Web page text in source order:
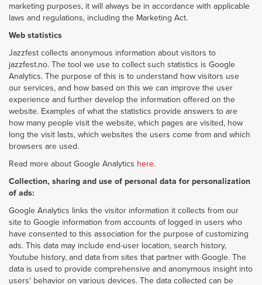
marketing purposes, it will always be in accordance with applicable
laws and regulations, including the Marketing Act.
Web statistics
Jazzfest collects anonymous information about visitors to
jazzfest.no. The tool we use to collect such statistics is Google
Analytics. The purpose of this is to understand how visitors use
our services, and how based on this we can improve the user
experience and further develop the information offered on the
website. Examples of what the statistics provide answers to are
how many people visit the website, which pages are visited, how
long the visit lasts, which websites the users come from and which
browsers are used.
Read more about Google Analytics here.
Collection, sharing and use of personal data for personalization
of ads:
Google Analytics links the visitor information it collects from our
site to Google information from accounts of logged in users who
have consented to this association for the purpose of customizing
ads. This data may include end-user location, search history,
Youtube history, and data from sites that partner with Google. The
data is used to provide comprehensive and anonymous insight into
users' behavior on various devices. The data collected can be